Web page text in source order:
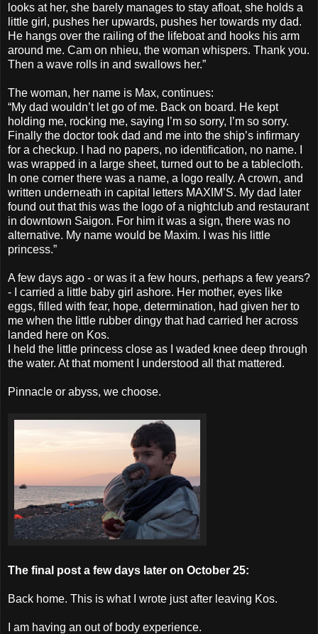
looks at her, she barely manages to stay afloat, she holds a
little girl, pushes her upwards, pushes her towards my dad.
He hangs over the railing of the lifeboat and hooks his arm
around me. Cam on nhieu, the woman whispers. Thank you.
Then a wave rolls in and swallows her.”
The woman, her name is Max, continues:
“My dad wouldn’t let go of me. Back on board. He kept
holding me, rocking me, saying I’m so sorry, I’m so sorry.
Finally the doctor took dad and me into the ship’s infirmary
for a checkup. I had no papers, no identification, no name. I
was wrapped in a large sheet, turned out to be a tablecloth.
In one corner there was a name, a logo really. A crown, and
written underneath in capital letters MAXIM’S. My dad later
found out that this was the logo of a nightclub and restaurant
in downtown Saigon. For him it was a sign, there was no
alternative. My name would be Maxim. I was his little
princess.”
A few days ago - or was it a few hours, perhaps a few years?
- I carried a little baby girl ashore. Her mother, eyes like
eggs, filled with fear, hope, determination, had given her to
me when the little rubber dingy that had carried her across
landed here on Kos.
I held the little princess close as I waded knee deep through
the water. At that moment I understood all that mattered.
Pinnacle or abyss, we choose.
The final post a few days later on October 25:
Back home. This is what I wrote just after leaving Kos.
I am having an out of body experience.